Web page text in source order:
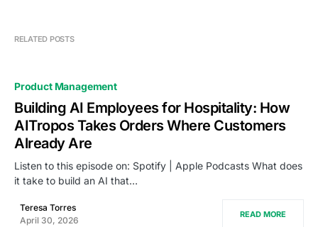
RELATED POSTS
Product Management
Building AI Employees for Hospitality: How
AITropos Takes Orders Where Customers
Already Are
Listen to this episode on: Spotify | Apple Podcasts What does
it take to build an AI that…
Teresa Torres
April 30, 2026
READ MORE